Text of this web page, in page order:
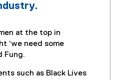
at the top in
‘we need some
Fung.
such as Black Lives